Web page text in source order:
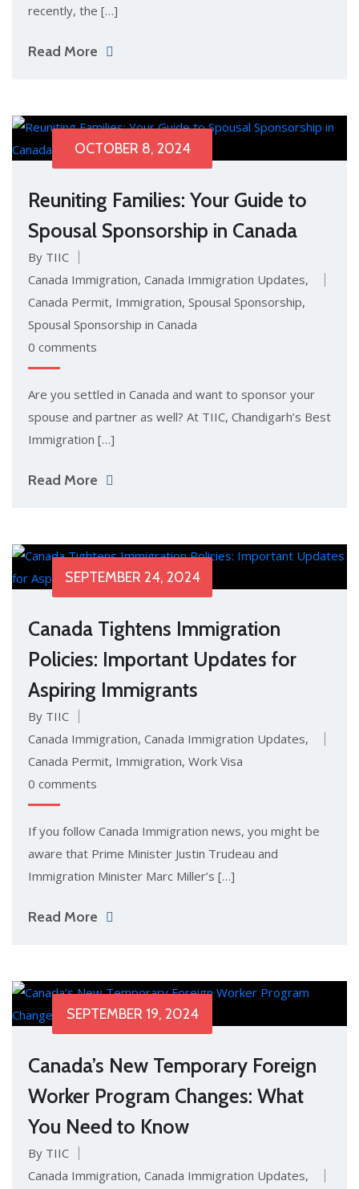
recently, the […]
Read More
OCTOBER 8, 2024
Reuniting Families: Your Guide to
Spousal Sponsorship in Canada
By TIIC
Canada Immigration, Canada Immigration Updates,
Canada Permit, Immigration, Spousal Sponsorship,
Spousal Sponsorship in Canada
0 comments
Are you settled in Canada and want to sponsor your
spouse and partner as well? At TIIC, Chandigarh’s Best
Immigration […]
Read More
SEPTEMBER 24, 2024
Canada Tightens Immigration
Policies: Important Updates for
Aspiring Immigrants
By TIIC
Canada Immigration, Canada Immigration Updates,
Canada Permit, Immigration, Work Visa
0 comments
If you follow Canada Immigration news, you might be
aware that Prime Minister Justin Trudeau and
Immigration Minister Marc Miller’s […]
Read More
SEPTEMBER 19, 2024
Canada’s New Temporary Foreign
Worker Program Changes: What
You Need to Know
By TIIC
Canada Immigration, Canada Immigration Updates,